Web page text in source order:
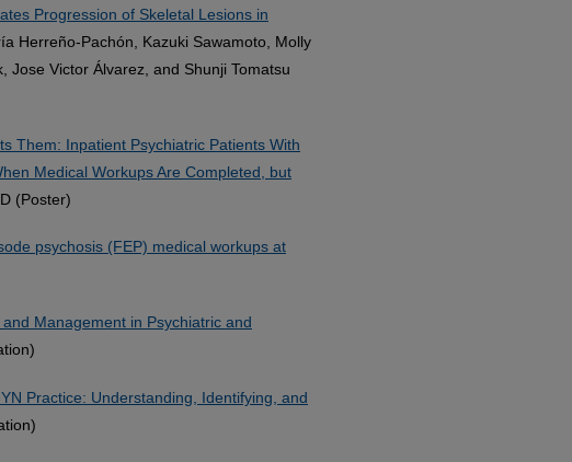
Progression of Skeletal Lesions in
Herreño-Pachón, Kazuki Sawamoto, Molly
Jose Victor Álvarez, and Shunji Tomatsu
Them: Inpatient Psychiatric Patients With
Medical Workups Are Completed, but
(Poster)
psychosis (FEP) medical workups at
Management in Psychiatric and
Practice: Understanding, Identifying, and